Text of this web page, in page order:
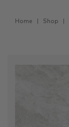
Home Shop